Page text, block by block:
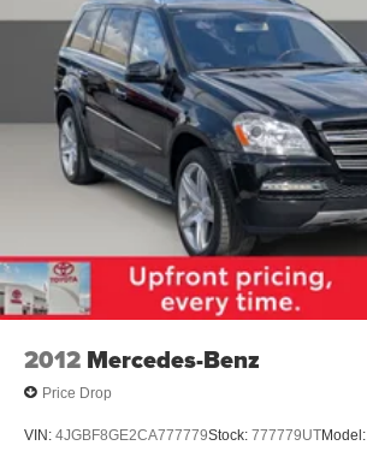
2012 Mercedes-Benz
Price Drop
VIN: 4JGBF8GE2CA777779Stock: 777779UTModel: